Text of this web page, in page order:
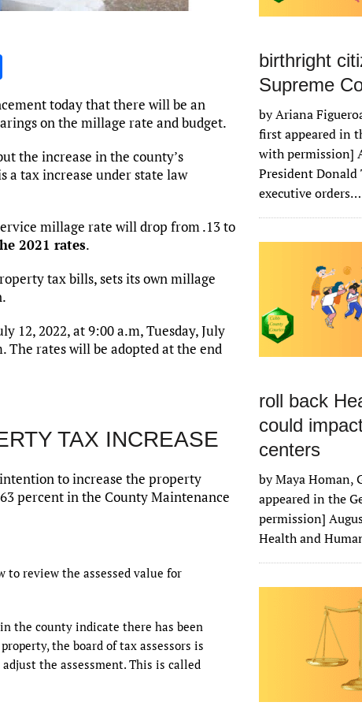
ar
today that there will be an
on the millage rate and budget.
the increase in the county’s
a tax increase under state law
millage rate will drop from .13 to
2021 rates.
tax bills, sets its own millage
12, 2022, at 9:00 a.m, Tuesday, July
The rates will be adopted at the end
TAX INCREASE
to increase the property
percent in the County Maintenance
to review the assessed value for
the county indicate there has been
the board of tax assessors is
the assessment. This is called
birthright
Supreme
by Ariana
first appeared in
with permission]
President Donald
executive orders…
roll back
could
centers
by Maya Homan,
appeared in the
permission]
Health and